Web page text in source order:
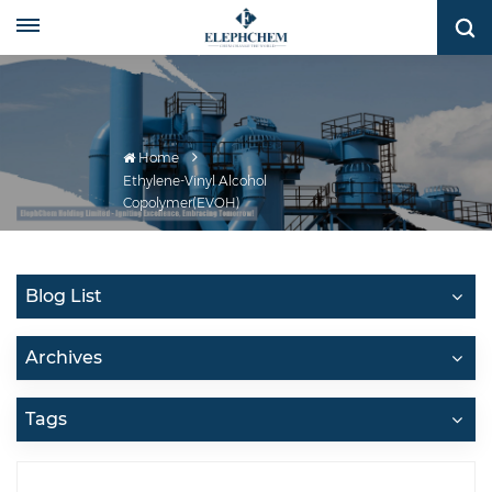
Home
Ethylene-Vinyl Alcohol
Copolymer(EVOH)
Blog List
Archives
Tags